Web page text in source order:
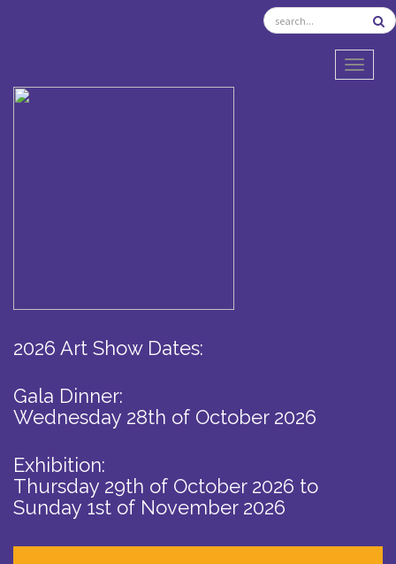
2026 Art Show Dates:
Gala Dinner:
Wednesday 28th of October 2026
Exhibition:
Thursday 29th of October 2026 to
Sunday 1st of November 2026